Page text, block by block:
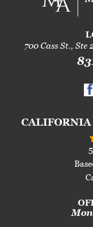
700 Cass St.,
CALIFORNIA